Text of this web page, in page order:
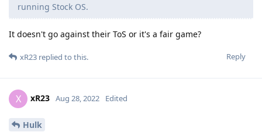
running Stock OS.
It doesn't go against their ToS or it's a fair game?
Reply
xR23 replied to this.
X xR23 Aug 28, 2022 Edited
Hulk